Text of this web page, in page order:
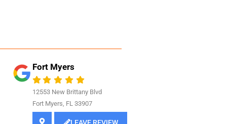
Fort Myers
12553 New Brittany Blvd
Fort Myers, FL 33907